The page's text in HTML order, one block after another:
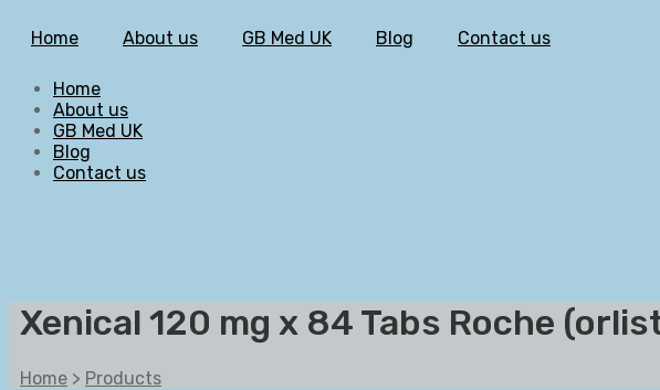
Home About us GB Med UK Blog Contact us
Home
About us
GB Med UK
Blog
Contact us
Xenical 120 mg x 84 Tabs Roche
Home > Products